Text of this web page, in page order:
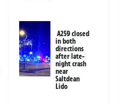
A259 closed
in both
directions
after late-
night crash
near
Saltdean
Lido